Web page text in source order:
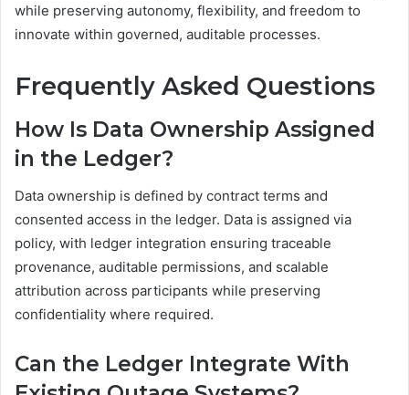
while preserving autonomy, flexibility, and freedom to
innovate within governed, auditable processes.
Frequently Asked Questions
How Is Data Ownership Assigned
in the Ledger?
Data ownership is defined by contract terms and
consented access in the ledger. Data is assigned via
policy, with ledger integration ensuring traceable
provenance, auditable permissions, and scalable
attribution across participants while preserving
confidentiality where required.
Can the Ledger Integrate With